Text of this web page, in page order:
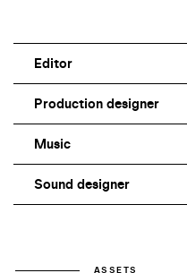
Editor
Production designer
Music
Sound designer
ASSETS